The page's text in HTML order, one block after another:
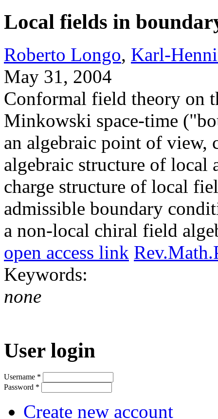
Local fields in
Roberto Longo, Karl-
May 31, 2004
Conformal field theory on
Minkowski space-time
an algebraic point of
algebraic structure of local
charge structure of local
admissible boundary
a non-local chiral field
open access link
Keywords:
none
User login
Username *
Password *
Create new account